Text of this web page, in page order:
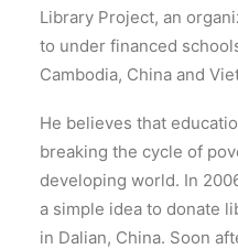
Library Project, an
to under financed
Cambodia, China and
He believes that
breaking the cycle of
developing world. In
a simple idea to donate
in Dalian, China. Soon